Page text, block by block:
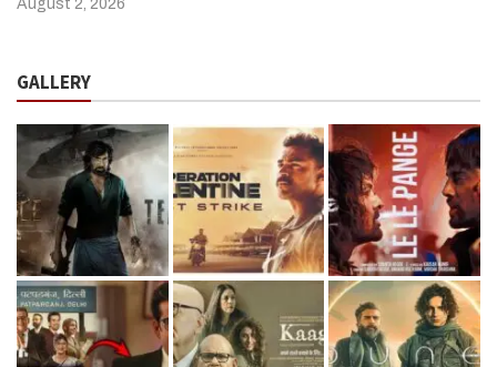
August 2, 2026
GALLERY